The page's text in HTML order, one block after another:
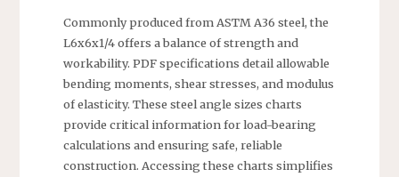
Commonly produced from ASTM A36 steel, the
L6x6x1/4 offers a balance of strength and
workability. PDF specifications detail allowable
bending moments, shear stresses, and modulus
of elasticity. These steel angle sizes charts
provide critical information for load-bearing
calculations and ensuring safe, reliable
construction. Accessing these charts simplifies